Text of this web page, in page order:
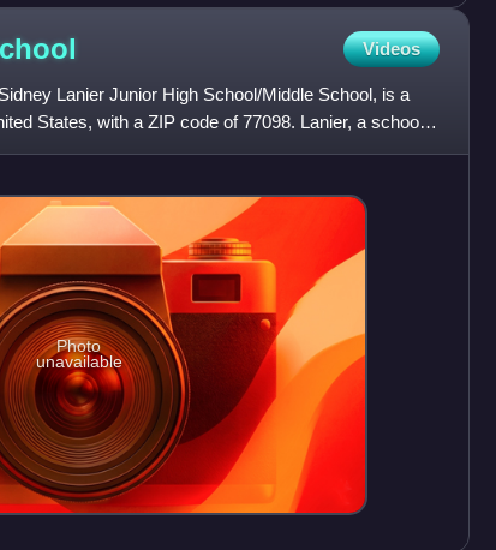
Videos
Lanier Junior High School/Middle School, is a
States, with a ZIP code of 77098. Lanier, a school
Photo
unavailable